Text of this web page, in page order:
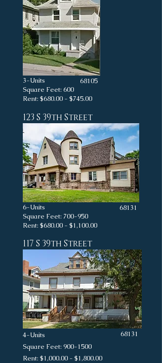
3-Units
Square Feet: 600
Rent: $680.00 - $745.00
68105
123 S 39th Street
6-Units
Square Feet: 700-950
Rent: $680.00 - $1,100.00
68131
117 S 39th Street
4-Units
Square Feet: 900-1500
Rent: $1,000.00 - $1,800.00
68131